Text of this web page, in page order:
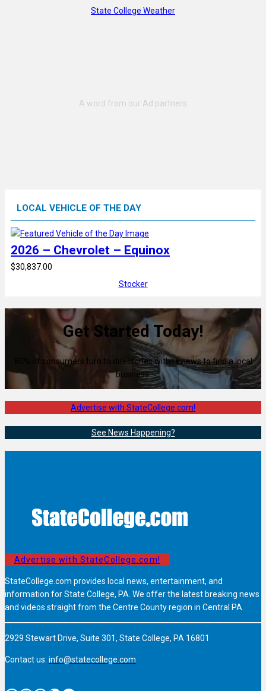
State College Weather
LOCAL VEHICLE OF THE DAY
2026 – Chevrolet – Equinox
$30,837.00
Stocker
Get Started Today!
80% of consumers turn to directories with reviews to find a local
business.
Advertise with StateCollege.com!
See News Happening?
Advertise with StateCollege.com!
StateCollege.com provides local news, entertainment, and
information for State College, PA. We offer the latest breaking news
and videos straight from the Centre County region in Central PA.
2929 Stewart Drive, Suite 301, State College, PA 16801
Contact us: info@statecollege.com